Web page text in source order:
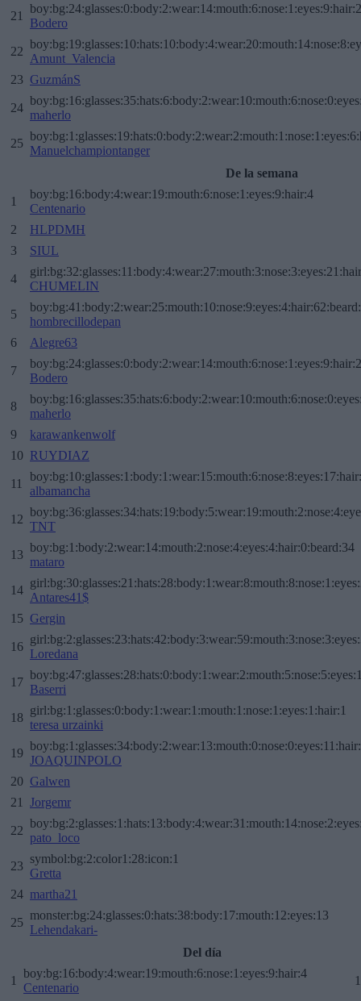
21
Bodero
22
Amunt_Valencia
23 GuzmánS
24
maherlo
25
Manuelchampiontanger
De la semana
1
boy:bg:16:body:4:wear:19:mouth:6:nose:1:eyes:9:hair:4
Centenario
2
HLPDMH
3
SIUL
4
CHUMELIN
5
hombrecillodepan
6
Alegre63
7
Bodero
8
maherlo
9
karawankenwolf
10 RUYDIAZ
11
albamancha
12
TNT
13
boy:bg:1:body:2:wear:14:mouth:2:nose:4:eyes:4:hair:0:beard:34
mataro
14
Antares41$
15 Gergin
16
Loredana
17
Baserri
18
girl:bg:1:glasses:0:body:1:wear:1:mouth:1:nose:1:eyes:1:hair:1
teresa urzainki
19
JOAQUINPOLO
20 Galwen
21
Jorgemr
22
pato_loco
23
symbol:bg:2:color1:28:icon:1
Gretta
24 martha21
25
monster:bg:24:glasses:0:hats:38:body:17:mouth:12:eyes:13
Lehendakari-
Del día
1
boy:bg:16:body:4:wear:19:mouth:6:nose:1:eyes:9:hair:4
Centenario